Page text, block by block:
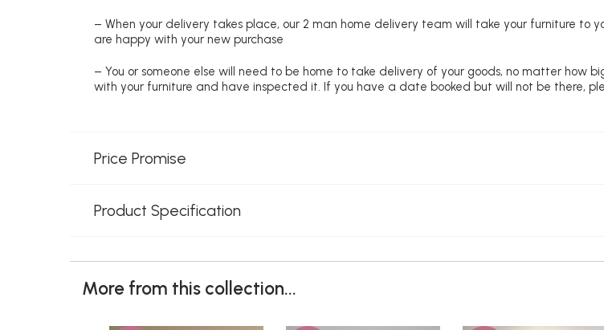
– When your delivery takes place, our 2 man home delivery team will take your furniture to
are happy with your new purchase
– You or someone else will need to be home to take delivery of your goods, no matter how
with your furniture and have inspected it. If you have a date booked but will not be there,
Price Promise
Product Specification
More from this collection...